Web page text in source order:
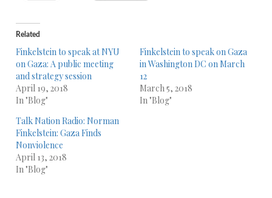
Related
Finkelstein to speak at NYU
on Gaza: A public meeting
and strategy session
April 19, 2018
In "Blog"
Finkelstein to speak on Gaza
in Washington DC on March
12
March 5, 2018
In "Blog"
Talk Nation Radio: Norman
Finkelstein: Gaza Finds
Nonviolence
April 13, 2018
In "Blog"